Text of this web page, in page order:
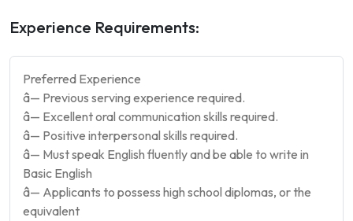
Experience Requirements:
Preferred Experience
â— Previous serving experience required.
â— Excellent oral communication skills required.
â— Positive interpersonal skills required.
â— Must speak English fluently and be able to write in
Basic English
â— Applicants to possess high school diplomas, or the
equivalent